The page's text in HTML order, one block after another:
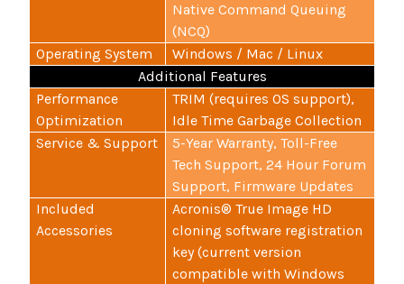
Native Command Queuing
(NCQ)
Operating System
Windows / Mac / Linux
Additional Features
Performance
Optimization
TRIM (requires OS support),
Idle Time Garbage Collection
Service & Support
5-Year Warranty, Toll-Free
Tech Support, 24 Hour Forum
Support, Firmware Updates
Included
Accessories
Acronis® True Image HD
cloning software registration
key (current version
compatible with Windows